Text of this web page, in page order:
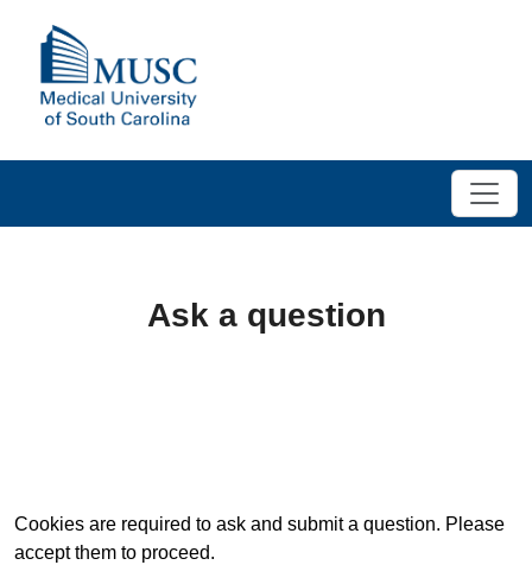
Ask a question
Cookies are required to ask and submit a question. Please
accept them to proceed.